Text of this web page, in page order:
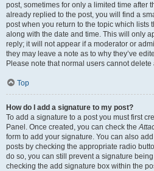
post, sometimes for only a limited time after
already replied to the post, you will find a
post when you return to the topic which lists
along with the date and time. This will only
reply; it will not appear if a moderator or
they may leave a note as to why they’ve
Please note that normal users cannot
Top
How do I add a signature to my post?
To add a signature to a post you must first
Panel. Once created, you can check the
form to add your signature. You can also
posts by checking the appropriate radio
do so, you can still prevent a signature
checking the add signature box within the